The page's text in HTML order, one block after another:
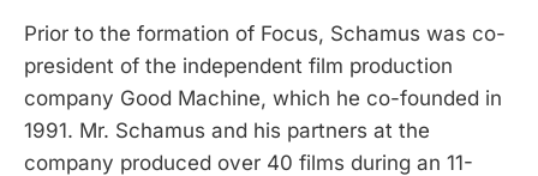
Prior to the formation of Focus, Schamus was co-
president of the independent film production
company Good Machine, which he co-founded in
1991. Mr. Schamus and his partners at the
company produced over 40 films during an 11-